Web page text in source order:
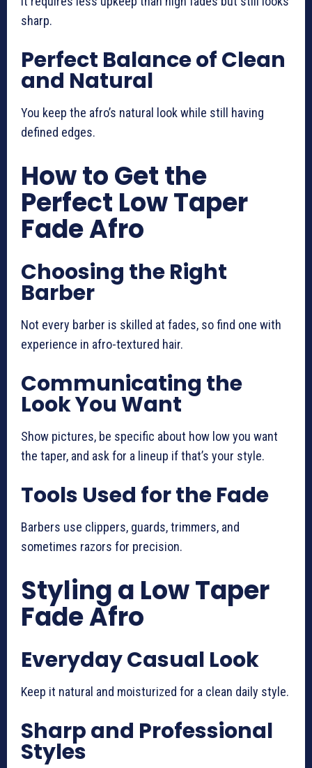
sharp.
Perfect Balance of Clean
and Natural
You keep the afro’s natural look while still having
defined edges.
How to Get the
Perfect Low Taper
Fade Afro
Choosing the Right
Barber
Not every barber is skilled at fades, so find one with
experience in afro-textured hair.
Communicating the
Look You Want
Show pictures, be specific about how low you want
the taper, and ask for a lineup if that’s your style.
Tools Used for the Fade
Barbers use clippers, guards, trimmers, and
sometimes razors for precision.
Styling a Low Taper
Fade Afro
Everyday Casual Look
Keep it natural and moisturized for a clean daily style.
Sharp and Professional
Styles